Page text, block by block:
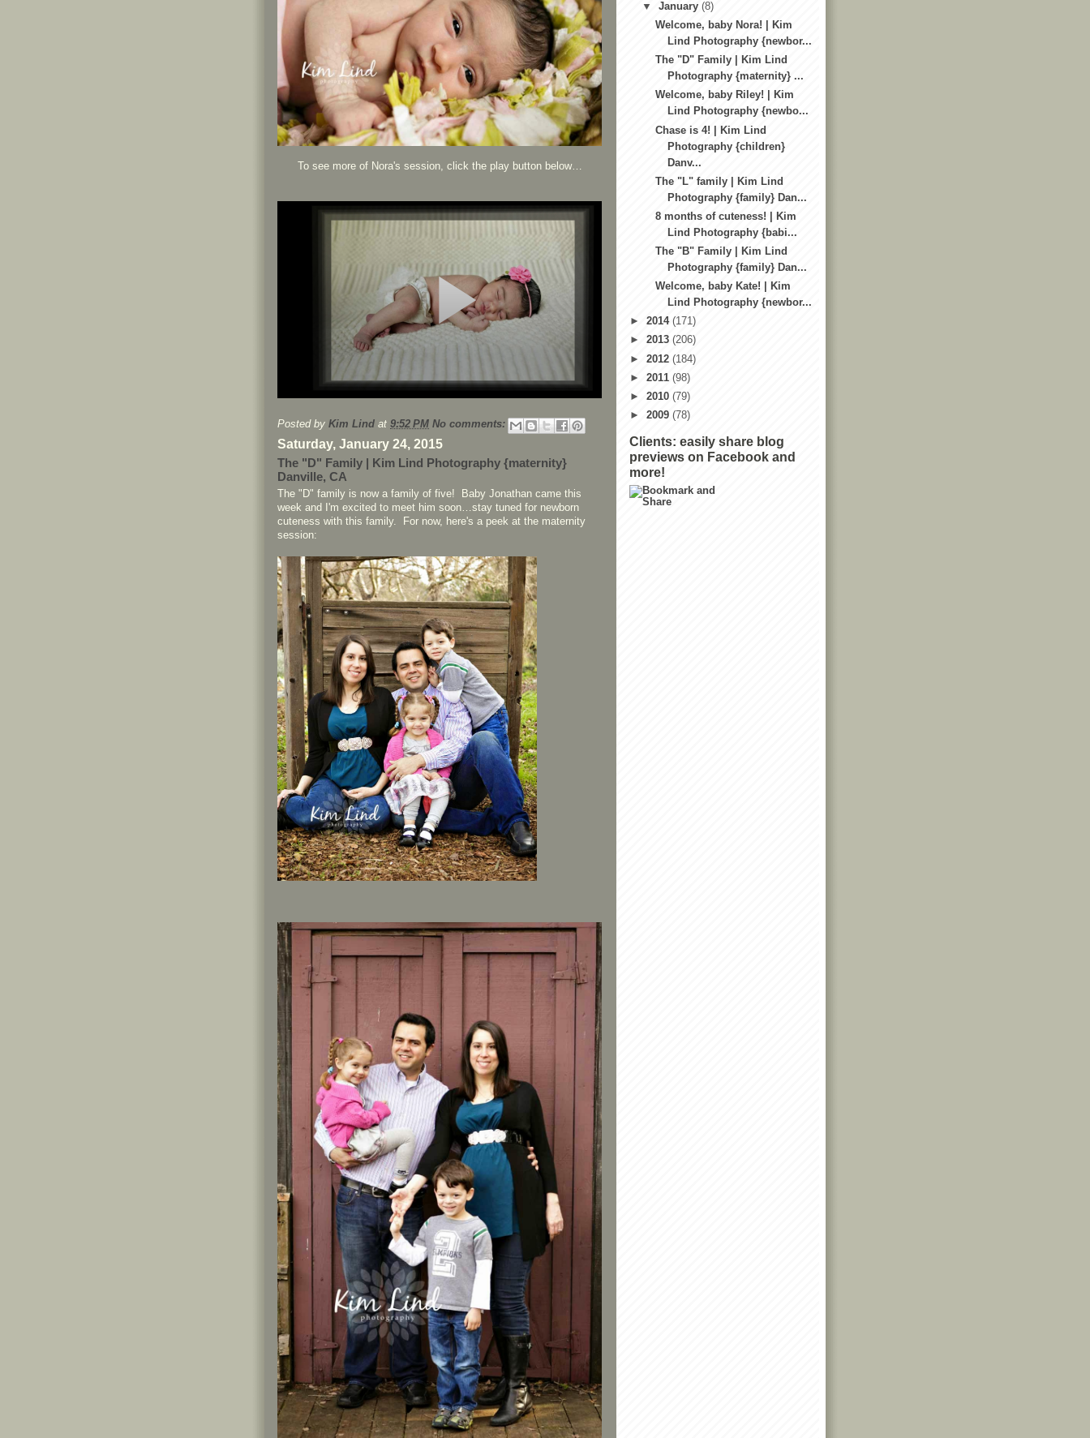
To see more of Nora's session, click the play button below…
Posted by Kim Lind at 9:52 PM No comments:
Saturday, January 24, 2015
The "D" Family | Kim Lind Photography {maternity}
Danville, CA
The "D" family is now a family of five! Baby Jonathan came this
week and I'm excited to meet him soon…stay tuned for newborn
cuteness with this family. For now, here's a peek at the maternity
session:
▼January(8)
Welcome, baby Nora! | Kim
Lind Photography {newbor...
The "D" Family | Kim Lind
Photography {maternity} ...
Welcome, baby Riley! | Kim
Lind Photography {newbo...
Chase is 4! | Kim Lind
Photography {children}
Danv...
The "L" family | Kim Lind
Photography {family} Dan...
8 months of cuteness! | Kim
Lind Photography {babi...
The "B" Family | Kim Lind
Photography {family} Dan...
Welcome, baby Kate! | Kim
Lind Photography {newbor...
► 2014 (171)
► 2013 (206)
► 2012 (184)
► 2011 (98)
► 2010 (79)
► 2009 (78)
Clients: easily share blog
previews on Facebook and
more!